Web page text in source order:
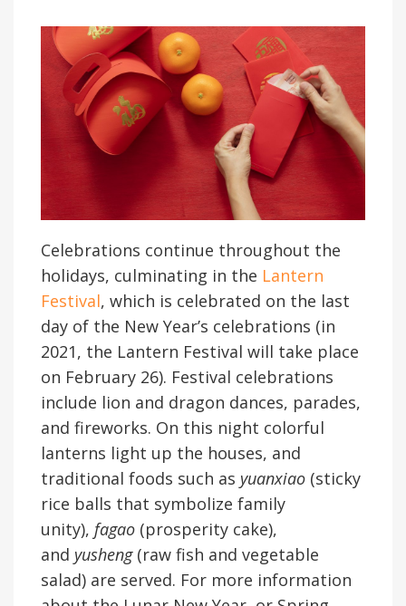
Celebrations continue throughout the
holidays, culminating in the Lantern
Festival, which is celebrated on the last
day of the New Year’s celebrations (in
2021, the Lantern Festival will take place
on February 26). Festival celebrations
include lion and dragon dances, parades,
and fireworks. On this night colorful
lanterns light up the houses, and
traditional foods such as yuanxiao (sticky
rice balls that symbolize family
unity), fagao (prosperity cake),
and yusheng(raw fish and vegetable
salad) are served. For more information